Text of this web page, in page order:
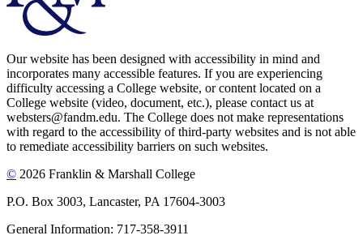
Our website has been designed with accessibility in mind and
incorporates many accessible features. If you are experiencing
difficulty accessing a College website, or content located on a
College website (video, document, etc.), please contact us at
websters@fandm.edu. The College does not make representations
with regard to the accessibility of third-party websites and is not able
to remediate accessibility barriers on such websites.
© 2026 Franklin & Marshall College
P.O. Box 3003, Lancaster, PA 17604-3003
General Information: 717-358-3911